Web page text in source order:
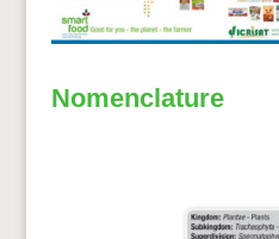
Nomenclature